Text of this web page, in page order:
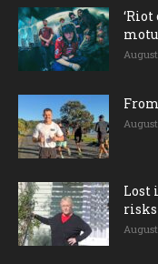
motu
Lost
risks